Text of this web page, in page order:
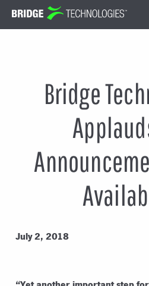
Jump
to
Bridge
July 2, 2018